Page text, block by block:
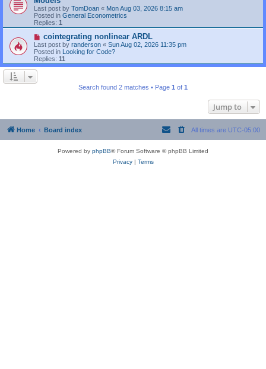
w
p
o
s
Last post by TomDoan « Mon Aug 03, 2026 8:15 am
Posted in General Econometrics
Replies: 1
N
e
w
p
o
cointegrating nonlinear ARDL
Last post by randerson « Sun Aug 02, 2026 11:35 pm
Posted in Looking for Code?
Replies: 11
Search found 2 matches • Page 1 of 1
Jump to
Home Board index All times are UTC-05:00
Powered by phpBB® Forum Software © phpBB Limited
Privacy| Terms